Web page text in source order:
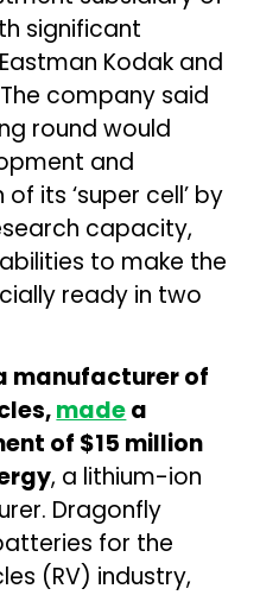
significant
Kodak and
company said
round would
and
its ‘super cell’ by
capacity,
to make the
ready in two
manufacturer of
madea
of $15 million
, a lithium-ion
Dragonfly
for the
(RV) industry,